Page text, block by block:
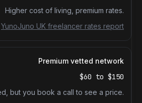
Higher cost of living, premium rates.
YunoJuno UK freelancer rates report
Premium vetted network
$60 to $150
but you book a call to see a price.